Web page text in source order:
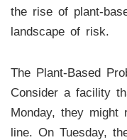
the rise of plant-
landscape of risk.
The Plant-Based
Consider a facility
Monday, they might
line. On Tuesday,